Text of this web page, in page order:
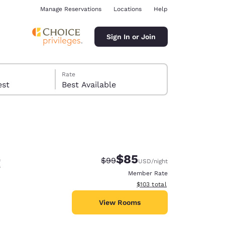
Manage Reservations Locations Help
Sign In or Join
Rate
Best Available
Strikethrough Rate:
$99Discounted rate:
$85USD/night
Member Rate
View estimated total details
$103 total
View Rooms